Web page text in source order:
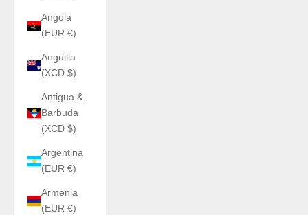
Angola
(EUR €)
Anguilla
(XCD $)
Antigua &
Barbuda
(XCD $)
Argentina
(EUR €)
Armenia
(EUR €)